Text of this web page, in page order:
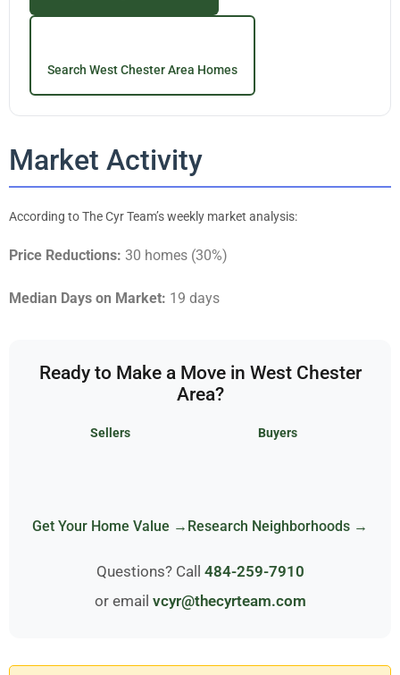
Search West Chester Area Homes
Market Activity
According to The Cyr Team’s weekly market analysis:
Price Reductions: 30 homes (30%)
Median Days on Market: 19 days
Ready to Make a Move in West Chester
Area?
Sellers
Get Your Home Value →
Buyers
Research Neighborhoods →
Questions? Call 484-259-7910
or email vcyr@thecyrteam.com